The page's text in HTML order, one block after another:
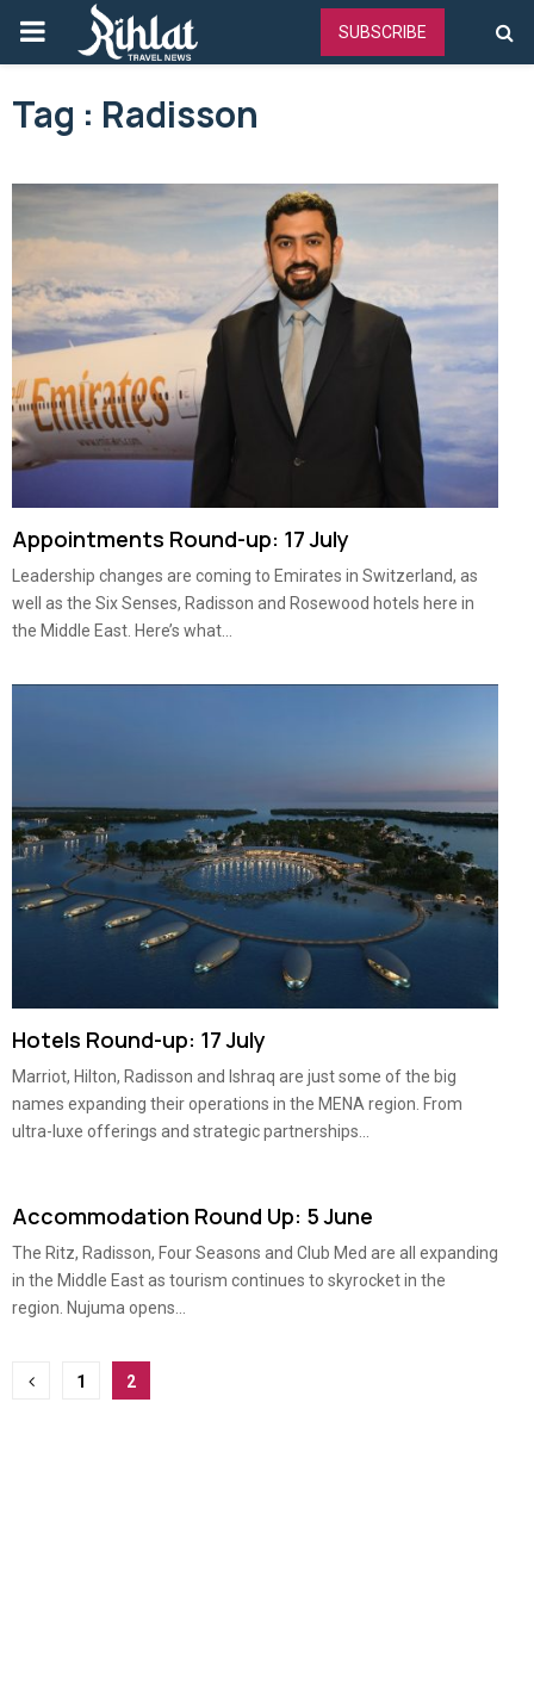
PRIMARY
MENU
SUBSCRIBE
Tag : Radisson
Appointments Round-up: 17 July
Leadership changes are coming to Emirates in Switzerland, as
well as the Six Senses, Radisson and Rosewood hotels here in
the Middle East. Here’s what...
Hotels Round-up: 17 July
Marriot, Hilton, Radisson and Ishraq are just some of the big
names expanding their operations in the MENA region. From
ultra-luxe offerings and strategic partnerships...
Accommodation Round Up: 5 June
The Ritz, Radisson, Four Seasons and Club Med are all expanding
in the Middle East as tourism continues to skyrocket in the
region. Nujuma opens...
Posts
1 2